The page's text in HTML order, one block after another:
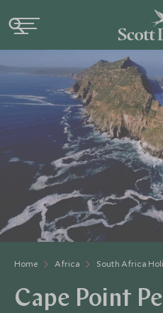
Home Africa South Africa
Cape Point